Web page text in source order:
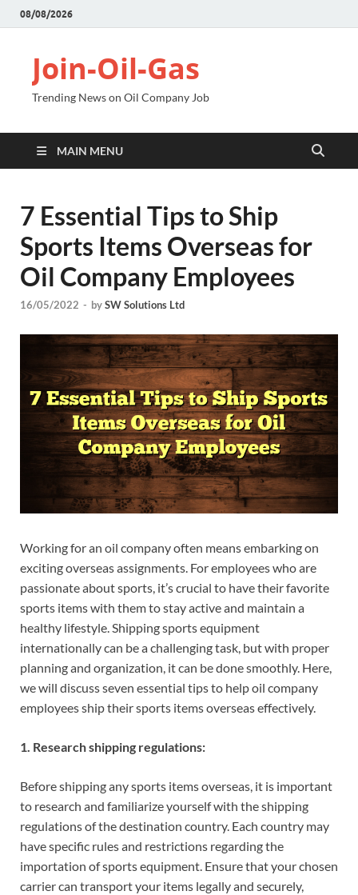
08/08/2026
Join-Oil-Gas
Trending News on Oil Company Job
MAIN MENU
7 Essential Tips to Ship
Sports Items Overseas for
Oil Company Employees
16/05/2022 - bySW Solutions Ltd
Working for an oil company often means embarking on
exciting overseas assignments. For employees who are
passionate about sports, it’s crucial to have their favorite
sports items with them to stay active and maintain a
healthy lifestyle. Shipping sports equipment
internationally can be a challenging task, but with proper
planning and organization, it can be done smoothly. Here,
we will discuss seven essential tips to help oil company
employees ship their sports items overseas effectively.
1. Research shipping regulations:
Before shipping any sports items overseas, it is important
to research and familiarize yourself with the shipping
regulations of the destination country. Each country may
have specific rules and restrictions regarding the
importation of sports equipment. Ensure that your chosen
carrier can transport your items legally and securely,